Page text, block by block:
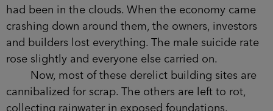
skyscrapers planned for the city. The idea was to
expand further and further upward, each structure
a few metres taller than the last, like some great,
dull-metal graph, charting endless growth.
Developers had decided they could make
millions by mortgaging small, overpriced rooms
to single men and women, our only commodity.